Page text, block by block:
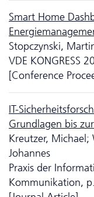
Smart Home
Stopczynski,
VDE KONGRESS
[Conference
IT-
Grundlagen bis
Kreutzer, Michael;
Johannes
Praxis der
Kommunikation,